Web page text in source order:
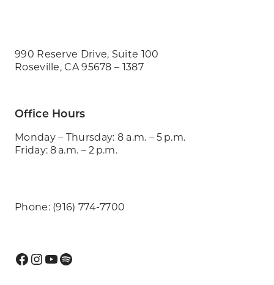
990 Reserve Drive, Suite 100
Roseville, CA 95678 – 1387
Office Hours
Monday – Thursday: 8 a.m. – 5 p.m.
Friday: 8 a.m. – 2 p.m.
Phone: (916) 774-7700
Facebook
Instagram
YouTube
Spotify